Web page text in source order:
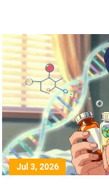
Jul 3, 2026